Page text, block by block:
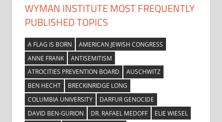
WYMAN INSTITUTE MOST FREQUENTLY
PUBLISHED TOPICS
A FLAG IS BORN
AMERICAN JEWISH CONGRESS
ANNE FRANK
ANTISEMITISM
ATROCITIES PREVENTION BOARD
AUSCHWITZ
BEN HECHT
BRECKINRIDGE LONG
COLUMBIA UNIVERSITY
DARFUR GENOCIDE
DAVID BEN-GURION
DR. RAFAEL MEDOFF
ELIE WIESEL